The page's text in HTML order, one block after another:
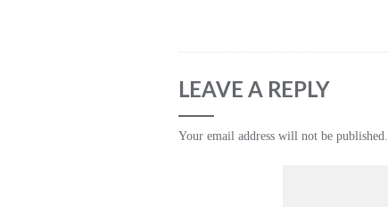
LEAVE A REPLY
Your email address will not be published.